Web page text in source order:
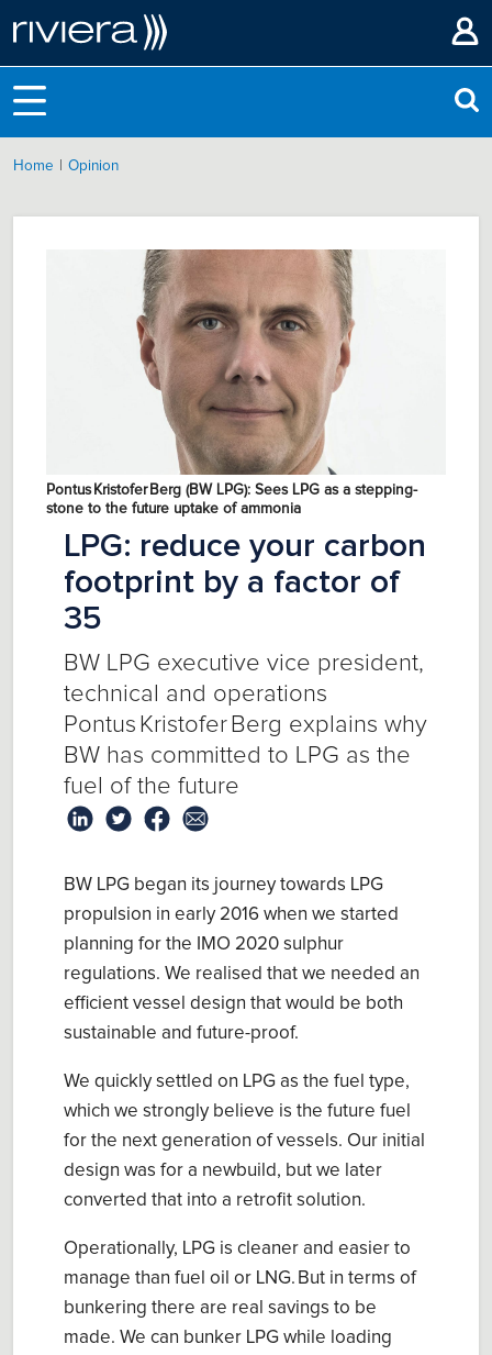
Home Opinion
Pontus Kristofer Berg (BW LPG): Sees LPG as a stepping-
stone to the future uptake of ammonia
LPG: reduce your carbon
footprint by a factor of
35
BW LPG executive vice president,
technical and operations
Pontus Kristofer Berg explains why
BW has committed to LPG as the
fuel of the future
BW LPG began its journey towards LPG
propulsion in early 2016 when we started
planning for the IMO 2020 sul phur
regulations. We realised that we needed an
efficient vessel design that would be both
sustainable and future-proof.
We quickly settled on LPG as the fuel type,
which we strongly believe is the future fuel
for the next generation ofvessels. Our initial
design was for a newbuild, but we later
converted that into a retrofit solution.
Operationally, LPG is cleaner and easier to
manage than fuel oil or LNG. But in terms of
bunkering there are real savings to be
made. We can bunker LPG while loading